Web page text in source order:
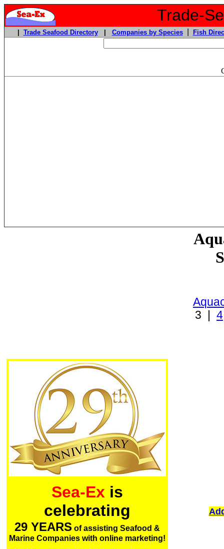
Trade-
Trade Seafood Directory| Companies by Species| Fish
Sea-Ex is
celebrating
29 YEARS of assisting Seafood &
Marine Companies with online marketing!
3 | 4